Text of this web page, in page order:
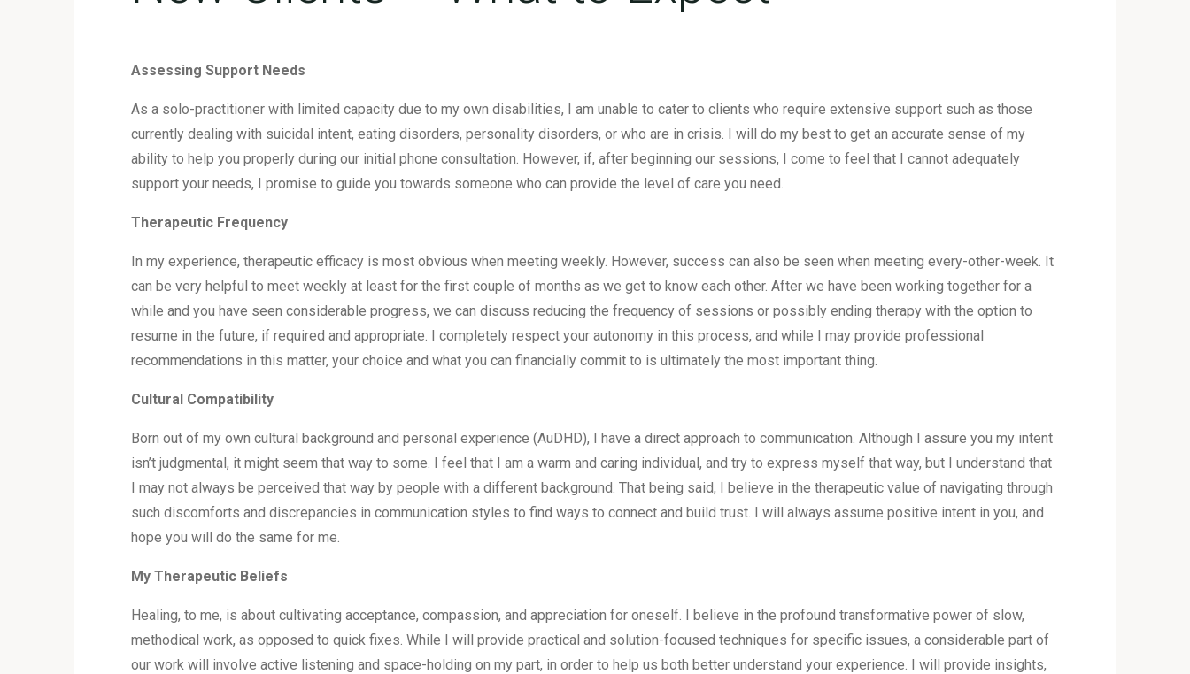
Assessing Support Needs
As a solo-practitioner with limited capacity due to my own disabilities, I am unable to cater to clients who require extensive support such as those
currently dealing with suicidal intent, eating disorders, personality disorders, or who are in crisis. I will do my best to get an accurate sense of my
ability to help you properly during our initial phone consultation. However, if, after beginning our sessions, I come to feel that I cannot adequately
support your needs, I promise to guide you towards someone who can provide the level of care you need.
Therapeutic Frequency
In my experience, therapeutic efficacy is most obvious when meeting weekly. However, success can also be seen when meeting every-other-week. It
can be very helpful to meet weekly at least for the first couple of months as we get to know each other. After we have been working together for a
while and you have seen considerable progress, we can discuss reducing the frequency of sessions or possibly ending therapy with the option to
resume in the future, if required and appropriate. I completely respect your autonomy in this process, and while I may provide professional
recommendations in this matter, your choice and what you can financially commit to is ultimately the most important thing.
Cultural Compatibility
Born out of my own cultural background and personal experience (AuDHD), I have a direct approach to communication. Although I assure you my intent
isn’t judgmental, it might seem that way to some. I feel that I am a warm and caring individual, and try to express myself that way, but I understand that
I may not always be perceived that way by people with a different background. That being said, I believe in the therapeutic value of navigating through
such discomforts and discrepancies in communication styles to find ways to connect and build trust. I will always assume positive intent in you, and
hope you will do the same for me.
My Therapeutic Beliefs
Healing, to me, is about cultivating acceptance, compassion, and appreciation for oneself. I believe in the profound transformative power of slow,
methodical work, as opposed to quick fixes. While I will provide practical and solution-focused techniques for specific issues, a considerable part of
our work will involve active listening and space-holding on my part, in order to help us both better understand your experience. I will provide insights,